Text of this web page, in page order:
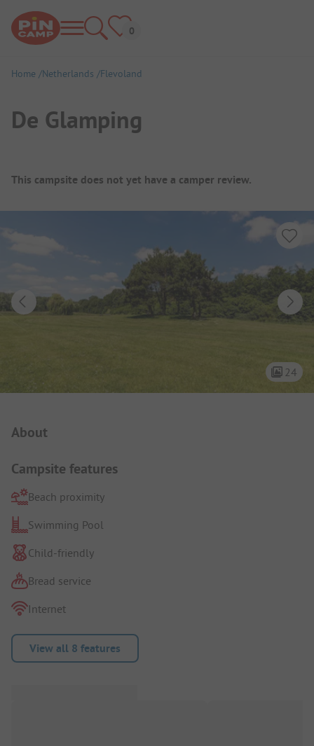
Home Netherlands Flevoland
De Glamping
Campsite Overview
This campsite does not yet have a camper review.
24
About
Campsite features
Beach proximity
Swimming Pool
Child-friendly
Bread service
Internet
View all 8 features